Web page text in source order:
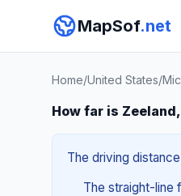
MapSof.net
Home/United States/
How far is
The driving
The straight-line